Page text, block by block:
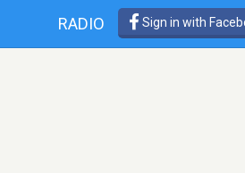
RADIO Sign in with